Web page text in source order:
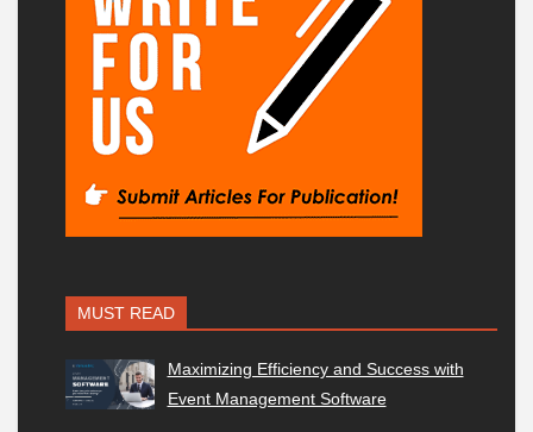
MUST READ
Maximizing Efficiency and Success with
Event Management Software